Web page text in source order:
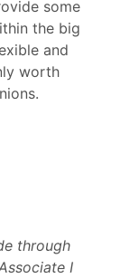
some
the big
and
worth
through
I